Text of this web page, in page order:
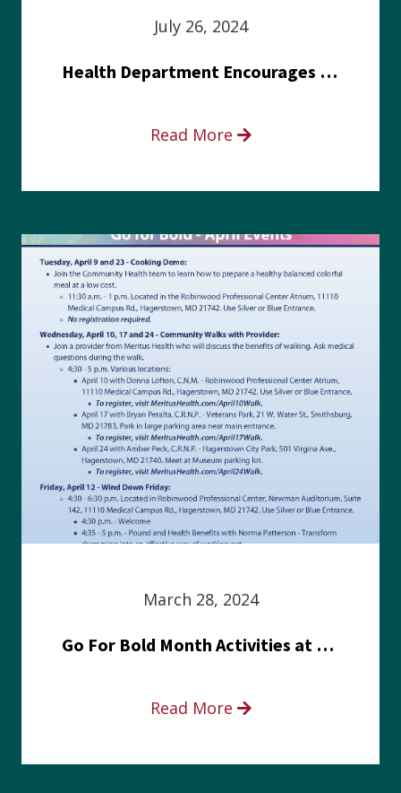
July 26, 2024
Health Department Encourages Residents to Join in Fairness and Hardship Dialogue, Aug. 8
Read More
March 28, 2024
Go For Bold Month Activities at Meritus Health
Read More